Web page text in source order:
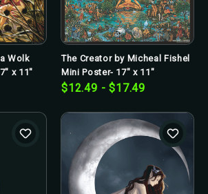
Wolk
x 11"
The Creator by Micheal Fishel
Mini Poster- 17" x 11"
$12.49 - $17.49